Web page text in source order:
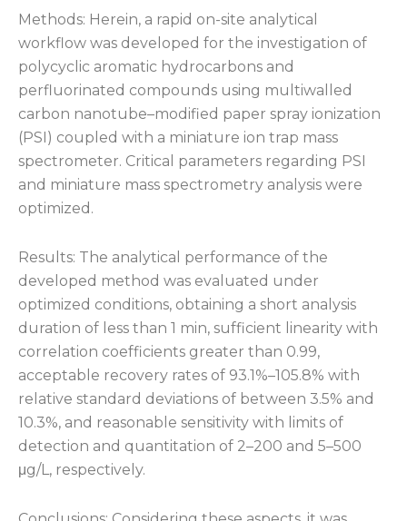
Methods: Herein, a rapid on-site analytical
workflow was developed for the investigation of
polycyclic aromatic hydrocarbons and
perfluorinated compounds using multiwalled
carbon nanotube–modified paper spray ionization
(PSI) coupled with a miniature ion trap mass
spectrometer. Critical parameters regarding PSI
and miniature mass spectrometry analysis were
optimized.
Results: The analytical performance of the
developed method was evaluated under
optimized conditions, obtaining a short analysis
duration of less than 1 min, sufficient linearity with
correlation coefficients greater than 0.99,
acceptable recovery rates of 93.1%–105.8% with
relative standard deviations of between 3.5% and
10.3%, and reasonable sensitivity with limits of
detection and quantitation of 2–200 and 5–500
μg/L, respectively.